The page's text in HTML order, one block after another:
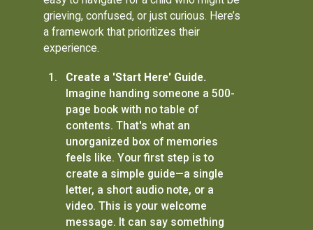
grieving, confused, or just curious. Here’s
a framework that prioritizes their
experience.
Create a 'Start Here' Guide.
Imagine handing someone a 500-
page book with no table of
contents. That's what an
unorganized box of memories
feels like. Your first step is to
create a simple guide—a single
letter, a short audio note, or a
video. This is your welcome
message. It can say something